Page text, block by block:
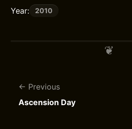
Year: 2010
Previous
Ascension Day